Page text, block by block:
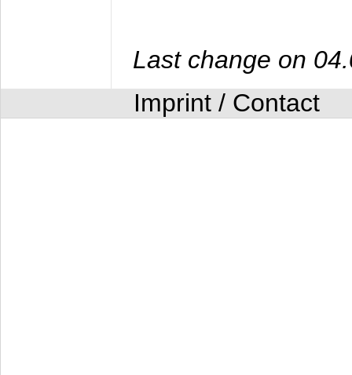
Last change on
Imprint / Contact